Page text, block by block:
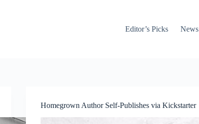
Editor’s Picks
News
Homegrown Author Self-Publishes via Kickstarter